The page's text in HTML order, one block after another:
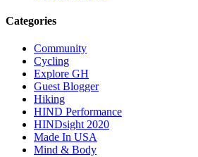
Categories
Community
Cycling
Explore GH
Guest Blogger
Hiking
HIND Performance
HINDsight 2020
Made In USA
Mind & Body